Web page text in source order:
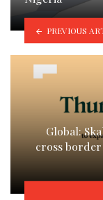
PREVIOUS
Global:
cross